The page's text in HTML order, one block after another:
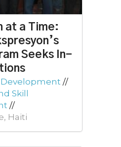
at a Time:
Seeks In-
//
Skill
//
Haiti